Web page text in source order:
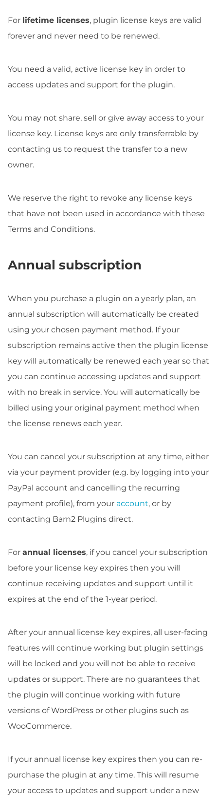
For lifetime licenses, plugin license keys are valid
forever and never need to be renewed.
You need a valid, active license key in order to
access updates and support for the plugin.
You may not share, sell or give away access to your
license key. License keys are only transferrable by
contacting us to request the transfer to a new
owner.
We reserve the right to revoke any license keys
that have not been used in accordance with these
Terms and Conditions.
Annual subscription
When you purchase a plugin on a yearly plan, an
annual subscription will automatically be created
using your chosen payment method. If your
subscription remains active then the plugin license
key will automatically be renewed each year so that
you can continue accessing updates and support
with no break in service. You will automatically be
billed using your original payment method when
the license renews each year.
You can cancel your subscription at any time, either
via your payment provider (e.g. by logging into your
PayPal account and cancelling the recurring
payment profile), from your account, or by
contacting Barn2 Plugins direct.
For annual licenses, if you cancel your subscription
before your license key expires then you will
continue receiving updates and support until it
expires at the end of the 1-year period.
After your annual license key expires, all user-facing
features will continue working but plugin settings
will be locked and you will not be able to receive
updates or support. There are no guarantees that
the plugin will continue working with future
versions of WordPress or other plugins such as
WooCommerce.
If your annual license key expires then you can re-
purchase the plugin at any time. This will resume
your access to updates and support under a new